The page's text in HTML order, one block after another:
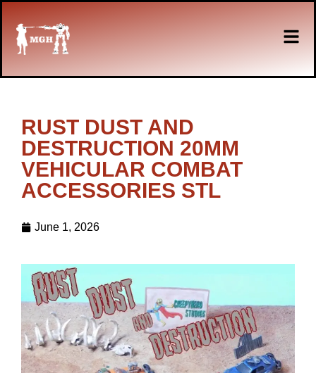
RUST DUST AND
DESTRUCTION 20MM
VEHICULAR COMBAT
ACCESSORIES STL
June 1, 2026